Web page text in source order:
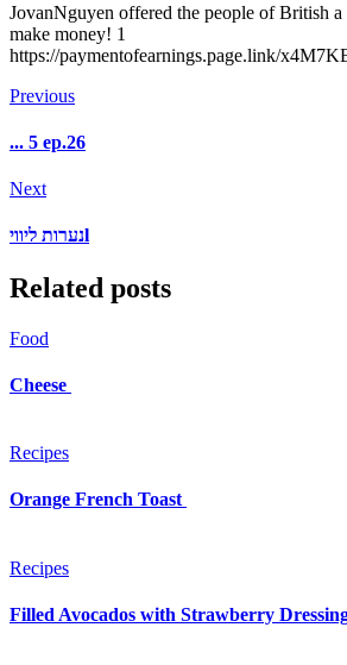
JovanNguyen offered the people of British
make money! 1
https://paymentofearnings.page.link/
Previous
... 5 ep.26
Next
נערות ליוויl
Related posts
Food
Cheese
Recipes
Orange French Toast
Recipes
Filled Avocados with Strawberry